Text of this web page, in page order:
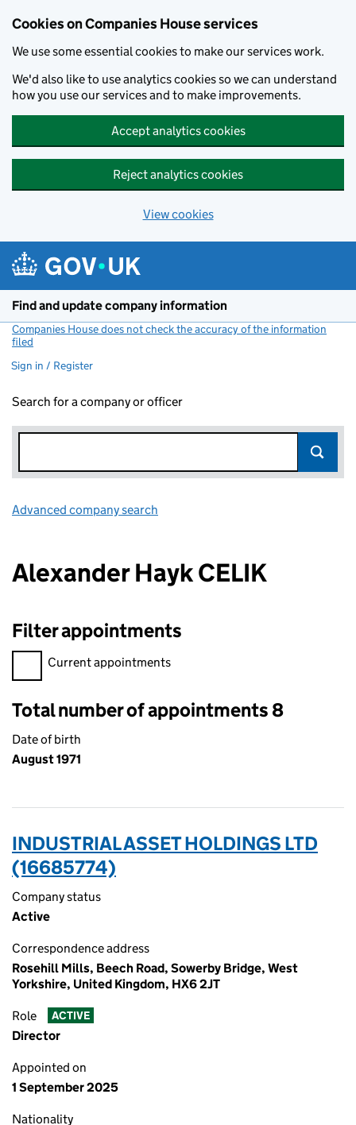
Cookies on Companies House services
We use some essential cookies to make our services work.
We'd also like to use analytics cookies so we can understand
how you use our services and to make improvements.
Accept analytics cookies
Reject analytics cookies
View cookies
Find and update company information
Companies House does not check the accuracy of the information
filed
Sign in / Register
Search for a company or officer
Advanced company search
Alexander Hayk CELIK
Filter appointments
Filter appointments, selecting an input will reload the page.
Current appointments
Total number of appointments 8
Date of birth
August 1971
INDUSTRIAL ASSET HOLDINGS LTD
(16685774)
Company status
Active
Correspondence address
Rosehill Mills, Beech Road, Sowerby Bridge, West
Yorkshire, United Kingdom, HX6 2JT
Role ACTIVE
Director
Appointed on
1 September 2025
Nationality